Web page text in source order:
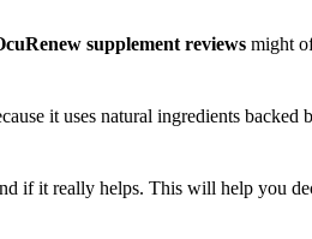
supplement reviews might
it uses natural ingredients backed
if it really helps. This will help you